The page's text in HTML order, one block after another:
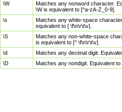
\W
Matches any nonword character.
\W is equivalent to [^a-zA-Z_0-9].
\s
Matches any white-space
equivalent to [ \f\n\r\t\v].
\S
Matches any non-white-space
is equivalent to [^ \f\n\r\t\v].
\d
Matches any decimal digit.
\D
Matches any nondigit. Equivalent